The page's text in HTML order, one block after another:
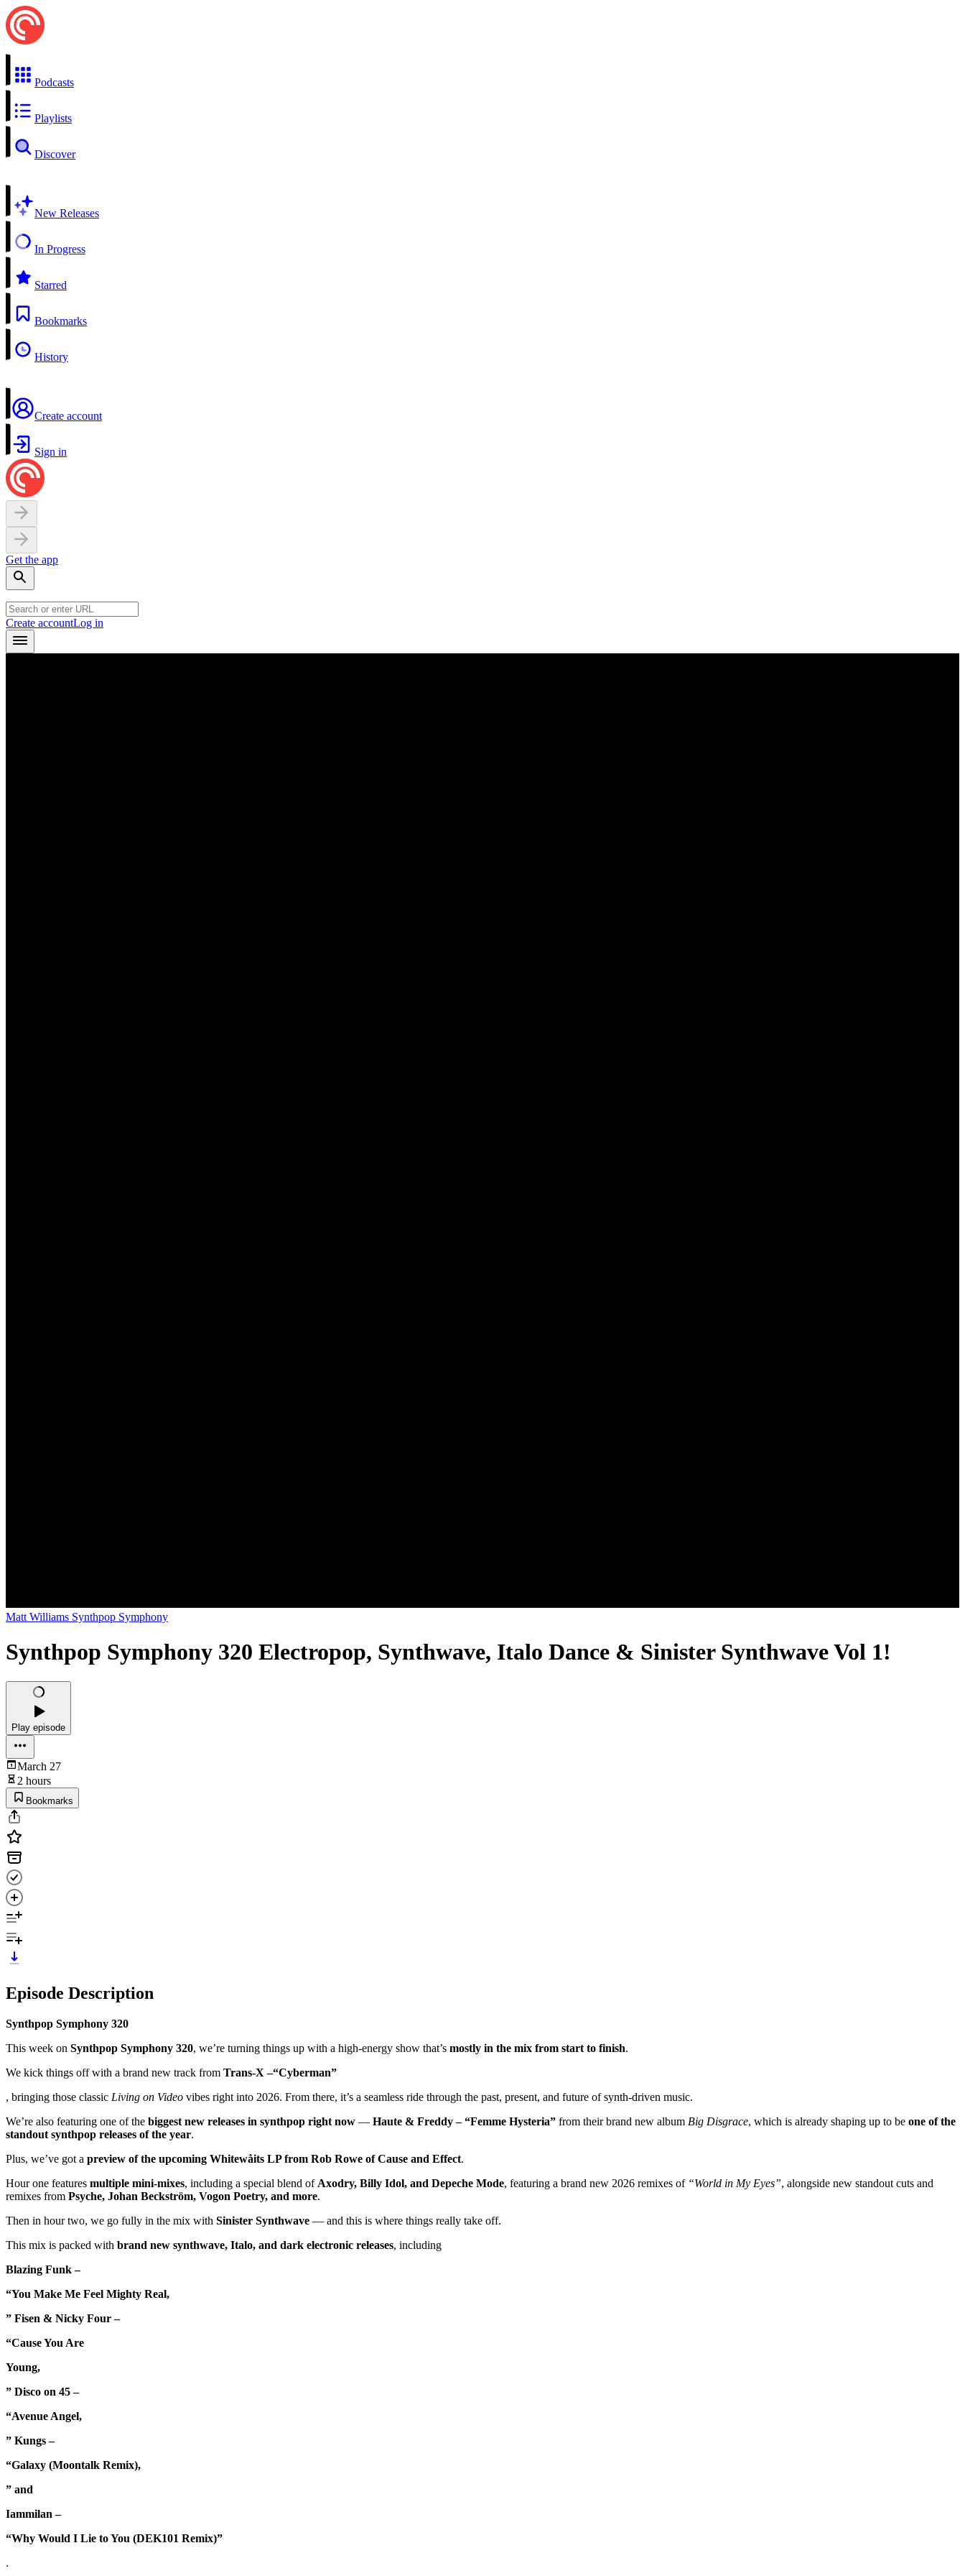
Podcasts
Playlists
Discover
New Releases
In Progress
Starred
Bookmarks
History
Create account
Sign in
Get the app
Create accountLog in
Matt Williams Synthpop Symphony
Synthpop Symphony 320 Electropop, Synthwave, Italo Dance & Sinister Synthwave Vol 1!
Play episode
March 27
2 hours
Bookmarks
Episode Description
Synthpop Symphony 320
This week on Synthpop Symphony 320, we’re turning things up with a high-energy show that’s mostly in the mix from start to finish.
We kick things off with a brand new track from Trans-X –“Cyberman”
, bringing those classic Living on Video vibes right into 2026. From there, it’s a seamless ride through the past, present, and future of synth-driven music.
We’re also featuring one of the biggest new releases in synthpop right now — Haute & Freddy – “Femme Hysteria” from their brand new album Big Disgrace, which is already shaping up to be one of the
standout synthpop releases of the year.
Plus, we’ve got a preview of the upcoming Whitewåits LP from Rob Rowe of Cause and Effect.
Hour one features multiple mini-mixes, including a special blend of Axodry, Billy Idol, and Depeche Mode, featuring a brand new 2026 remixes of “World in My Eyes”, alongside new standout cuts and
remixes from Psyche, Johan Beckström, Vogon Poetry, and more.
Then in hour two, we go fully in the mix with Sinister Synthwave — and this is where things really take off.
This mix is packed with brand new synthwave, Italo, and dark electronic releases, including
Blazing Funk –
“You Make Me Feel Mighty Real,
” Fisen & Nicky Four –
“Cause You Are
Young,
” Disco on 45 –
“Avenue Angel,
” Kungs –
“Galaxy (Moontalk Remix),
” and
Iammilan –
“Why Would I Lie to You (DEK101 Remix)”
.